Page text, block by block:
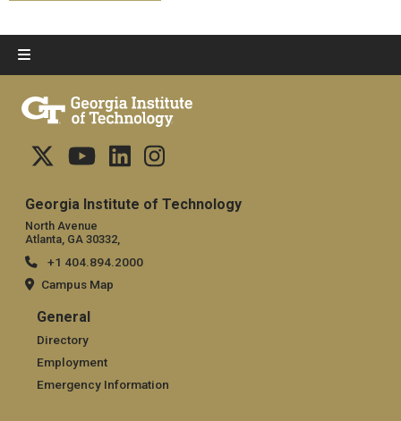
Georgia Institute of Technology
North Avenue
Atlanta, GA 30332,
+1 404.894.2000
Campus Map
General
General
Directory
Employment
Emergency Information